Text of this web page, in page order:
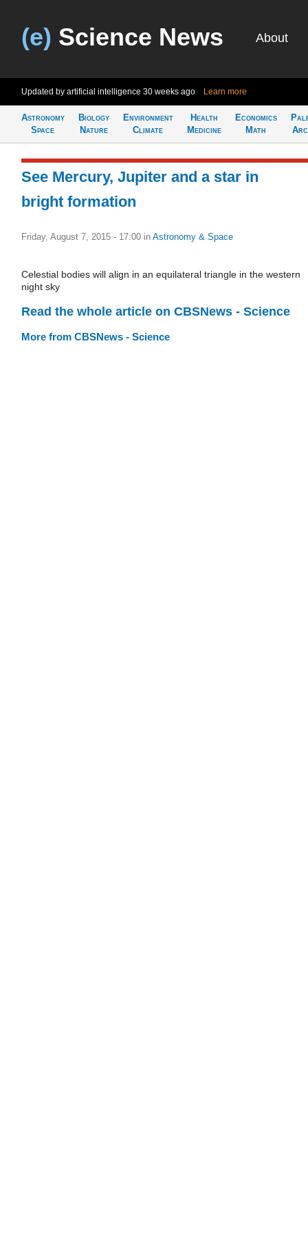
(e) Science News About
Updated by artificial intelligence 30 weeks ago Learn more
Astronomy
Space
Biology
Nature
Environment
Climate
Health
Medicine
Economics
Math
See Mercury, Jupiter and a star in
bright formation
Friday, August 7, 2015 - 17:00 in Astronomy & Space
Celestial bodies will align in an equilateral triangle in the western
night sky
Read the whole article on CBSNews - Science
More from CBSNews - Science